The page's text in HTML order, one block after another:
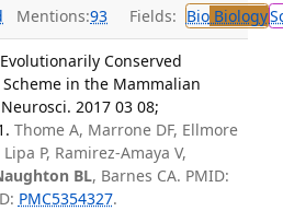
Mentions:93 Fields: BioBiology
Conserved
in the Mammalian
2017 03 08;
Thome A, Marrone DF, Ellmore
P, Ramirez-Amaya V,
BL, Barnes CA. PMID:
PMC5354327.